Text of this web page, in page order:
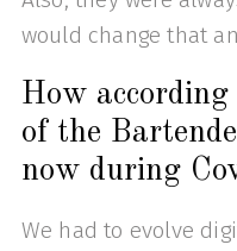
would change that
How
of the
now during
We had to evolve